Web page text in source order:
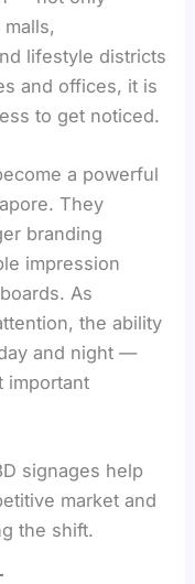
lifestyle districts
and offices, it is
to get noticed.
a powerful
They
branding
impression
As
the ability
and night —
important
signages help
market and
the shift.